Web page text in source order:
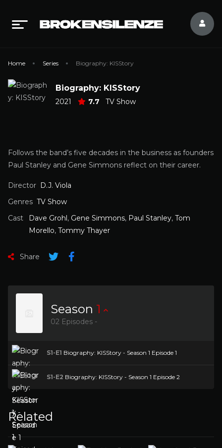
Home Series Biography: KISStory
Biography: KISStory
2021 7.7 TV Show
Follows the band’s five decades in the business as founders
Paul Stanley and Gene Simmons reflect on their career.
Director D.J. Viola
Genres TV Show
Cast
Dave Grohl, Gene Simmons, Paul Stanley, Tom
Morello, Tommy Thayer
Share
Season 1
02 Episodes -
S1-E1 Biography: KISStory - Season 1 Episode 1
S1-E2 Biography: KISStory - Season 1 Episode 2
Related